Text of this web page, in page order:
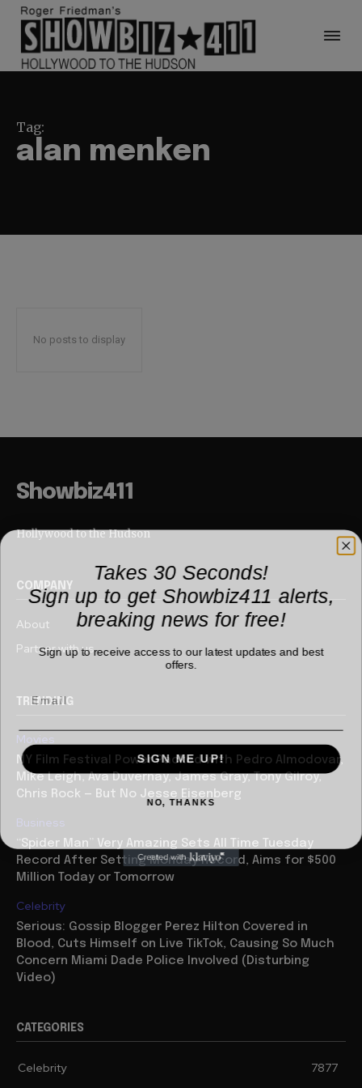
Tag:
alan menken
No posts to display
Showbiz411
Hollywood to the Hudson
COMPANY
About
Partner with us
TRENDING
Movies
NY Film Festival Power Packed with Pedro Almodovar,
Mike Leigh, Ava Duvernay, James Gray, Tony Gilroy,
Chris Rock — But No Jesse Eisenberg
Business
“Spider Man” Very Amazing Sets All Time Tuesday
Record After Setting Monday Record, Aims for $500
Million Today or Tomorrow
Celebrity
Serious: Gossip Blogger Perez Hilton Covered in
Blood, Cuts Himself on Live TikTok, Causing So Much
Concern Miami Dade Police Involved (Disturbing
Video)
CATEGORIES
Celebrity
7877
Takes 30 Seconds!
Sign up to get Showbiz411 alerts,
breaking news for free!
Sign up to receive access to our latest updates and best
offers.
SIGN ME UP!
NO, THANKS